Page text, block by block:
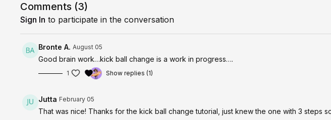
Comments (3)
Sign In to participate in the conversation
Bronte A. August 05
Good brain work…kick ball change is a work in progress….
1 Show replies (1)
Jutta February 05
That was nice! Thanks for the kick ball change tutorial, just knew the one with 3 steps